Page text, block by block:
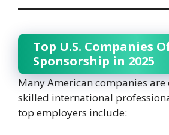
Top U.S. Companies
Sponsorship in 2025
Many American companies
skilled international
top employers include: